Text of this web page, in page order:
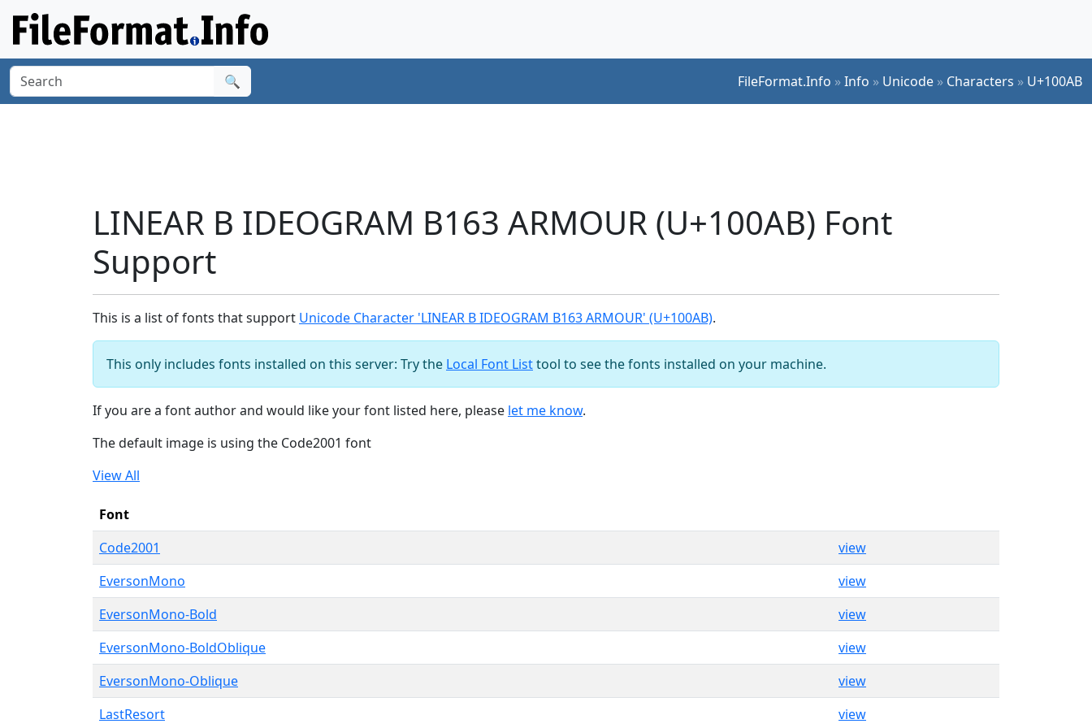
🔍 FileFormat.Info »Info » Unicode » Characters » U+100AB
LINEAR B IDEOGRAM B163 ARMOUR (U+100AB) Font
Support
This is a list of fonts that support Unicode Character 'LINEAR B IDEOGRAM B163 ARMOUR' (U+100AB).
This only includes fonts installed on this server: Try the Local Font Listtool to see the fonts installed on your machine.
If you are a font author and would like your font listed here, please let me know.
The default image is using the Code2001 font
View All
Font
Code2001
view
EversonMono
view
EversonMono-Bold
view
EversonMono-BoldOblique
view
EversonMono-Oblique
view
LastResort
view